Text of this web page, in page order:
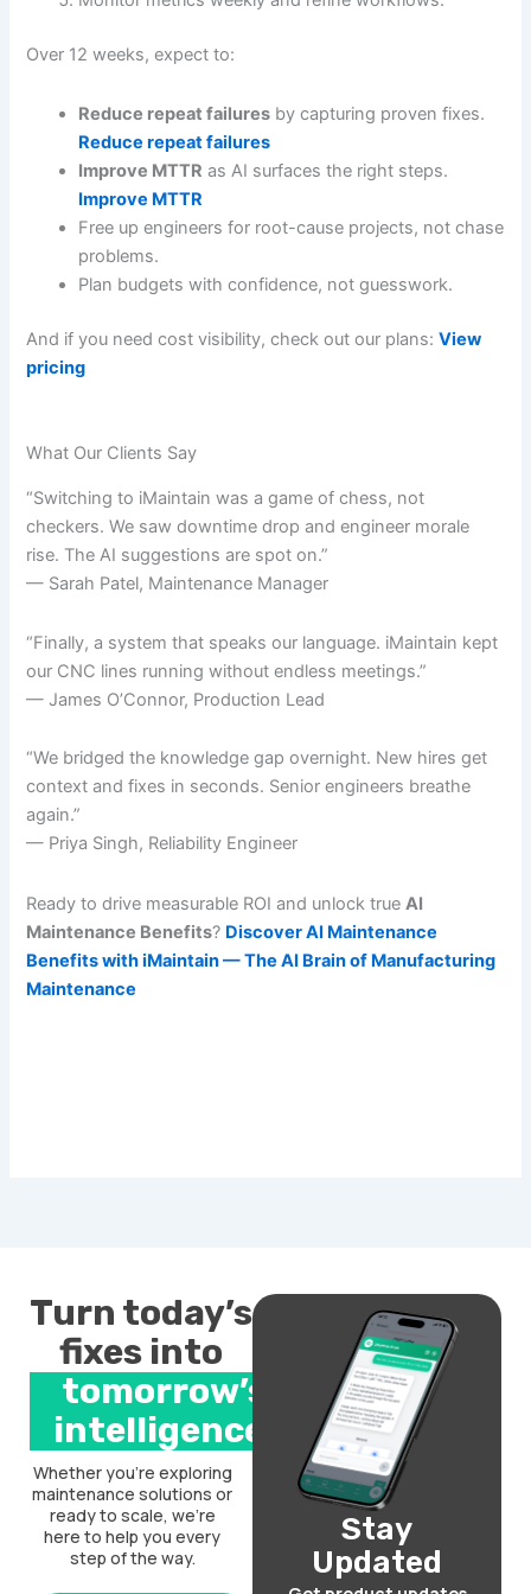
Over 12 weeks, expect to:
Reduce repeat failures by capturing proven fixes.
Reduce repeat failures
Improve MTTR as AI surfaces the right steps.
Improve MTTR
Free up engineers for root-cause projects, not chase
problems.
Plan budgets with confidence, not guesswork.
And if you need cost visibility, check out our plans:View
pricing
What Our Clients Say
“Switching to iMaintain was a game of chess, not
checkers. We saw downtime drop and engineer morale
rise. The AI suggestions are spot on.”
— Sarah Patel, Maintenance Manager
“Finally, a system that speaks our language. iMaintain kept
our CNC lines running without endless meetings.”
— James O’Connor, Production Lead
“We bridged the knowledge gap overnight. New hires get
context and fixes in seconds. Senior engineers breathe
again.”
— Priya Singh, Reliability Engineer
Ready to drive measurable ROI and unlock trueAI
Maintenance Benefits? Discover AI Maintenance
Benefits with iMaintain — The AI Brain of Manufacturing
Maintenance
Turn today’s
fixes into
tomorrow’s
intelligence.
Whether you’re exploring
maintenance solutions or
ready to scale, we’re
here to help you every
step of the way.
Stay
Updated